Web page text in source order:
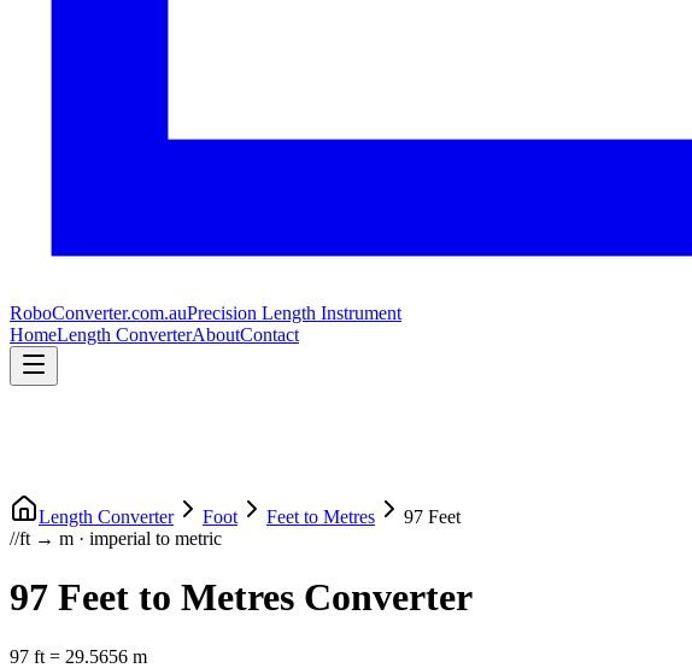
RoboConverter.com.auPrecision Length Instrument
HomeLength ConverterAboutContact
Length Converter Foot Feet to Metres 97 Feet
//ft → m · imperial to metric
97 Feet to Metres Converter
97 ft = 29.5656 m